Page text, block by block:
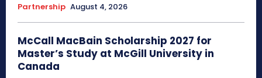
Partnership August 4, 2026
McCall MacBain Scholarship 2027 for
Master’s Study at McGill University in
Canada